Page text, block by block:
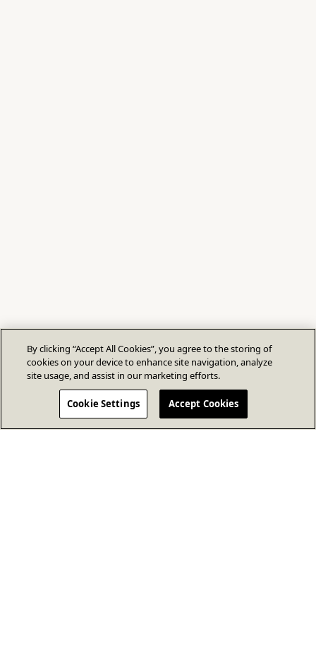
By clicking “Accept All Cookies”, you agree to the storing of
cookies on your device to enhance site navigation, analyze
site usage, and assist in our marketing efforts.
Cookie Settings Accept Cookies